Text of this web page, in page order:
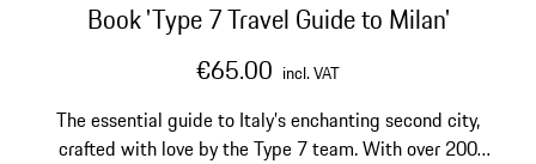
Book 'Type 7 Travel Guide to Milan'
€65.00 incl. VAT
The essential guide to Italy’s enchanting second city,
crafted with love by the Type 7 team. With over 200